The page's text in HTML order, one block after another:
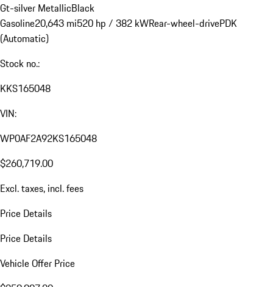
Gt-silver MetallicBlack
Gasoline20,643 mi520 hp / 382 kWRear-wheel-drivePDK
(Automatic)
Stock no.:
KKS165048
VIN:
WP0AF2A92KS165048
$260,719.00
Excl. taxes, incl. fees
Price Details
Price Details
Vehicle Offer Price